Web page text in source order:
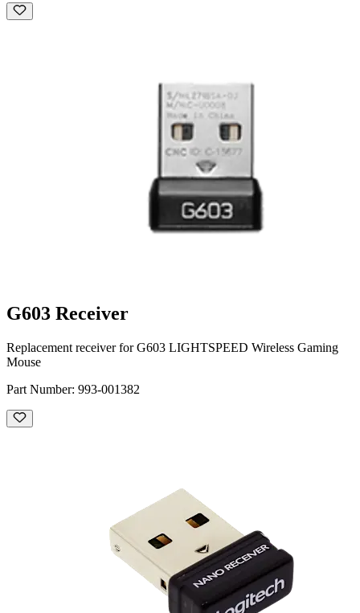
G603 Receiver
Replacement receiver for G603 LIGHTSPEED Wireless Gaming
Mouse
Part Number: 993-001382